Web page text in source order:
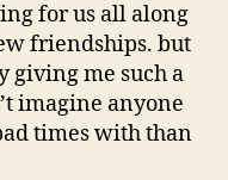
for us all along
friendships. but
giving me such a
imagine anyone
times with than